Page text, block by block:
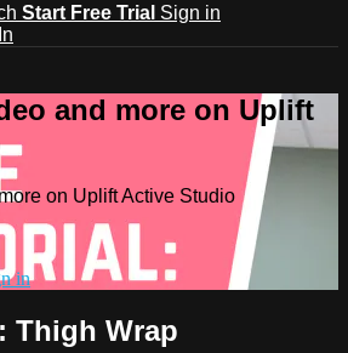
Start Free Trial Sign in
and more on Uplift
on Uplift Active Studio
in
Thigh Wrap